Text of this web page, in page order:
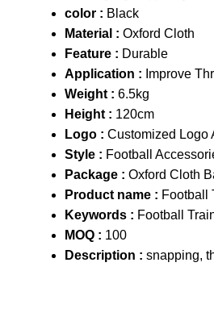
color : Black
Material : Oxford Cloth
Feature : Durable
Application : Improve
Weight : 6.5kg
Height : 120cm
Logo : Customized Logo
Style : Football
Package : Oxford Cloth
Product name : Football
Keywords : Football
MOQ : 100
Description : snapping,